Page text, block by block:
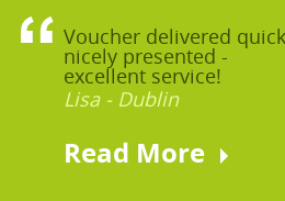
Voucher delivered
nicely presented -
excellent service!
Lisa - Dublin
Read More